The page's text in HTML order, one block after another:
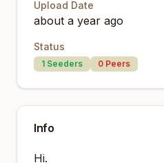
Upload Date
about a year ago
Status
1 Seeders 0 Peers
Info
Hi.